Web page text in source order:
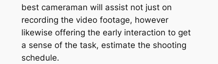
best cameraman will assist not just on
recording the video footage, however
likewise offering the early interaction to get
a sense of the task, estimate the shooting
schedule.